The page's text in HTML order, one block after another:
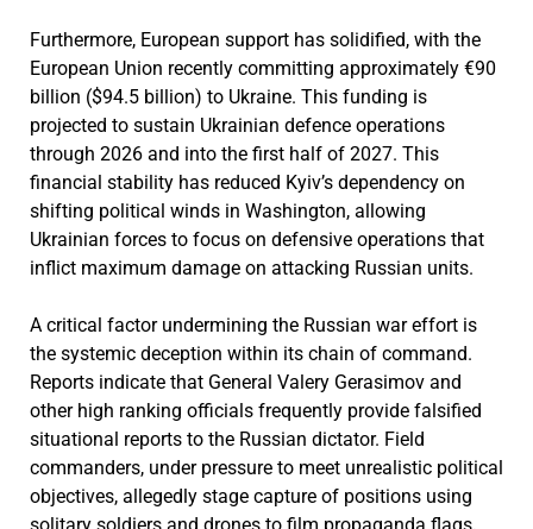
Furthermore, European support has solidified, with the
European Union recently committing approximately €90
billion ($94.5 billion) to Ukraine. This funding is
projected to sustain Ukrainian defence operations
through 2026 and into the first half of 2027. This
financial stability has reduced Kyiv’s dependency on
shifting political winds in Washington, allowing
Ukrainian forces to focus on defensive operations that
inflict maximum damage on attacking Russian units.
A critical factor undermining the Russian war effort is
the systemic deception within its chain of command.
Reports indicate that General Valery Gerasimov and
other high ranking officials frequently provide falsified
situational reports to the Russian dictator. Field
commanders, under pressure to meet unrealistic political
objectives, allegedly stage capture of positions using